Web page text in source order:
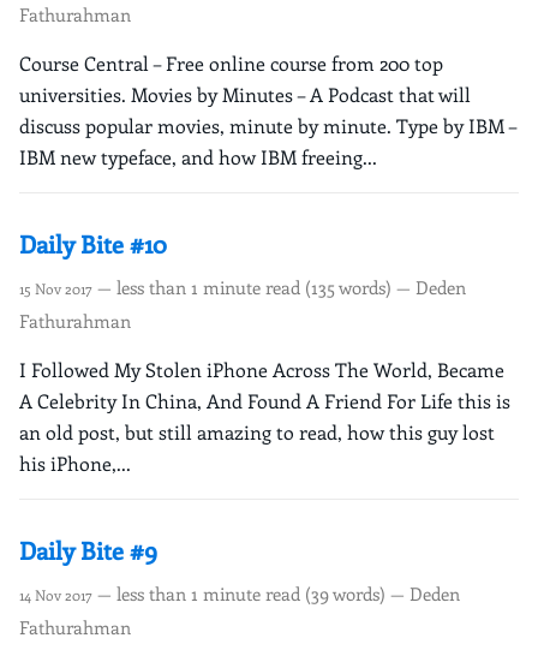
Fathurahman
Course Central – Free online course from 200 top
universities. Movies by Minutes – A Podcast that will
discuss popular movies, minute by minute. Type by IBM –
IBM new typeface, and how IBM freeing...
Daily Bite #10
15 Nov 2017 — less than 1 minute read (135 words) — Deden
Fathurahman
I Followed My Stolen iPhone Across The World, Became
A Celebrity In China, And Found A Friend For Life this is
an old post, but still amazing to read, how this guy lost
his iPhone,...
Daily Bite #9
14 Nov 2017 — less than 1 minute read (39 words) — Deden
Fathurahman